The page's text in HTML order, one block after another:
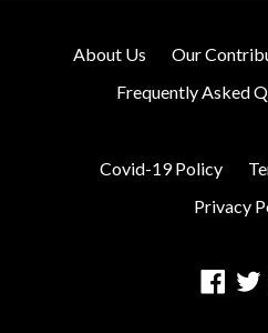
About Us Our
Frequently Asked
Covid-19 Policy
Privacy